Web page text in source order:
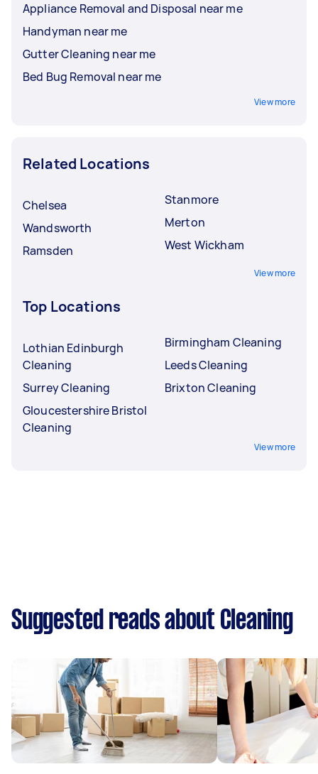
Appliance Removal and Disposal near me
Handyman near me
Gutter Cleaning near me
Bed Bug Removal near me
View more
Related Locations
Chelsea
Wandsworth
Ramsden
Stanmore
Merton
West Wickham
View more
Top Locations
Lothian Edinburgh
Cleaning
Surrey Cleaning
Gloucestershire Bristol
Cleaning
Birmingham Cleaning
Leeds Cleaning
Brixton Cleaning
View more
Suggested reads about Cleaning